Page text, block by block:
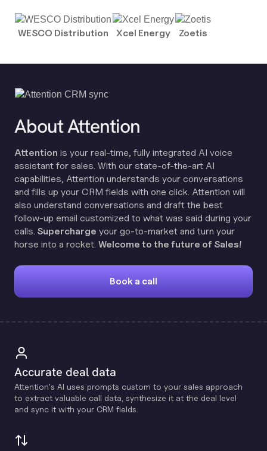
WESCO Distribution Xcel Energy Zoetis
About Attention
Attention is your real-time, fully integrated AI voice
assistant for sales. With our state-of-the-art AI
capabilities, Attention understands your conversations
and fills up your CRM fields with one click. Attention will
also understand conversations and draft the best
follow-up email customized to what was said during your
calls. Supercharge your go-to-market and turn your
horse into a rocket. Welcome to the future of Sales!
Book a call
Accurate deal data
Attention's Al uses prompts custom to your sales approach
to extract valuable call data, synthesize it at the deal level
and sync it with your CRM fields.